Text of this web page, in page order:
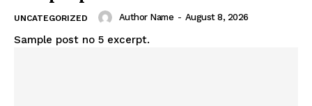
UNCATEGORIZED Author Name - August 8, 2026
Sample post no 5 excerpt.